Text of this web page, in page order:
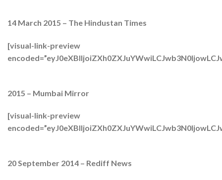
14 March 2015 – The Hindustan Times
[visual-link-preview
2015 – Mumbai Mirror
[visual-link-preview
20 September 2014 – Rediff News